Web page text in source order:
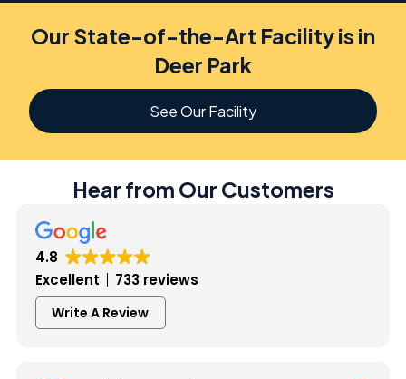
Our State-of-the-Art Facility is in
Deer Park
See Our Facility
Hear from Our Customers
4.8
Excellent
733 reviews
Write A Review